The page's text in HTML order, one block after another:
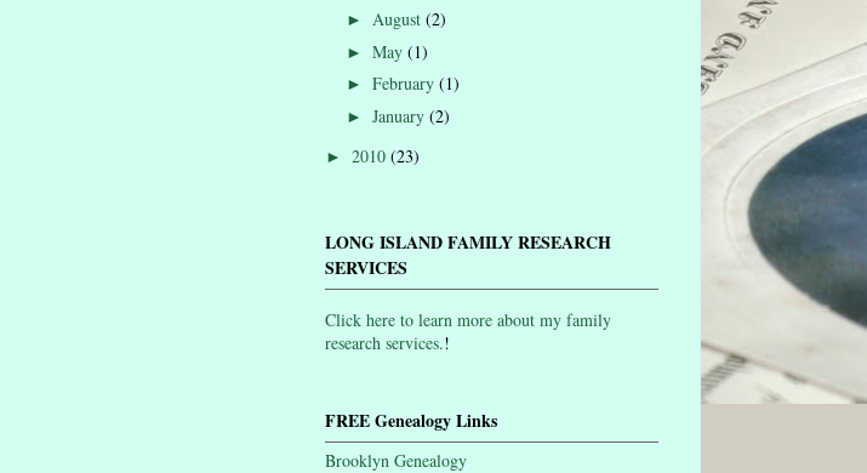
► August (2)
► May (1)
► February (1)
► January (2)
► 2010 (23)
LONG ISLAND FAMILY RESEARCH
SERVICES
Click here to learn more about my family
research services.!
FREE Genealogy Links
Brooklyn Genealogy